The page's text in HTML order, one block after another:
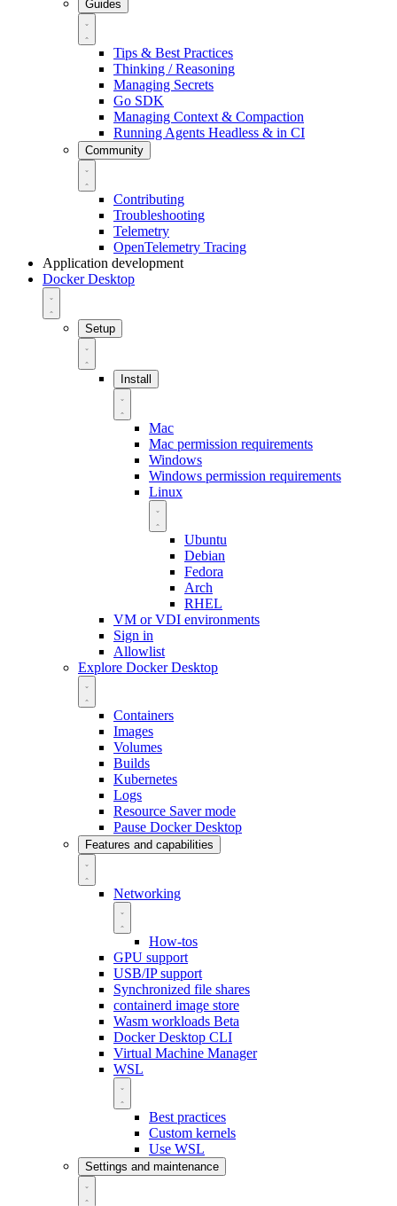
Guides
Tips & Best Practices
Thinking / Reasoning
Managing Secrets
Go SDK
Managing Context & Compaction
Running Agents Headless & in CI
Community
Contributing
Troubleshooting
Telemetry
OpenTelemetry Tracing
Application development
Docker Desktop
Setup
Install
Mac
Mac permission requirements
Windows
Windows permission requirements
Linux
Ubuntu
Debian
Fedora
Arch
RHEL
VM or VDI environments
Sign in
Allowlist
Explore Docker Desktop
Containers
Images
Volumes
Builds
Kubernetes
Logs
Resource Saver mode
Pause Docker Desktop
Features and capabilities
Networking
How-tos
GPU support
USB/IP support
Synchronized file shares
containerd image store
Wasm workloads Beta
Docker Desktop CLI
Virtual Machine Manager
WSL
Best practices
Custom kernels
Use WSL
Settings and maintenance